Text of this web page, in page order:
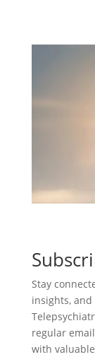
Stay
insights, and
regular
with